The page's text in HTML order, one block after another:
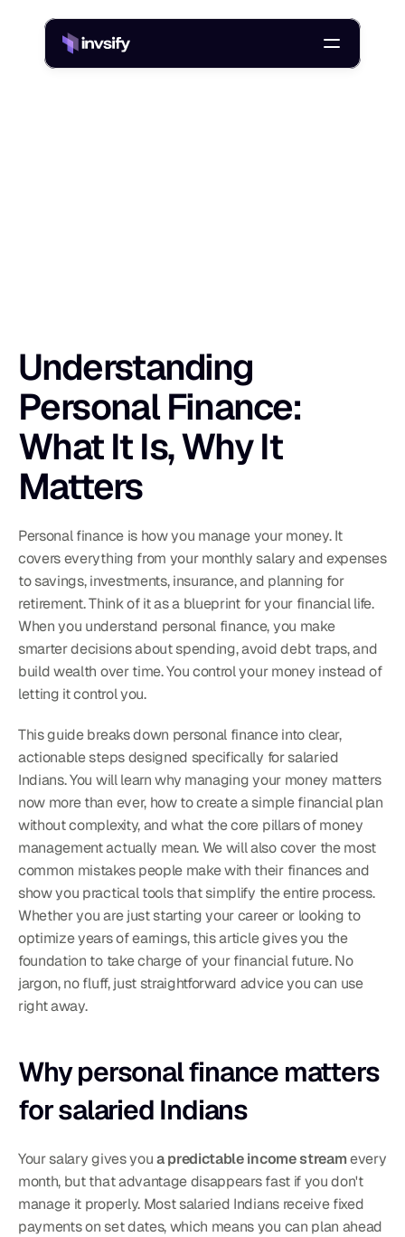
Understanding
Personal Finance:
What It Is, Why It
Matters
Personal finance is how you manage your money. It
covers everything from your monthly salary and expenses
to savings, investments, insurance, and planning for
retirement. Think of it as a blueprint for your financial life.
When you understand personal finance, you make
smarter decisions about spending, avoid debt traps, and
build wealth over time. You control your money instead of
letting it control you.
This guide breaks down personal finance into clear,
actionable steps designed specifically for salaried
Indians. You will learn why managing your money matters
now more than ever, how to create a simple financial plan
without complexity, and what the core pillars of money
management actually mean. We will also cover the most
common mistakes people make with their finances and
show you practical tools that simplify the entire process.
Whether you are just starting your career or looking to
optimize years of earnings, this article gives you the
foundation to take charge of your financial future. No
jargon, no fluff, just straightforward advice you can use
right away.
Why personal finance matters
for salaried Indians
Your salary gives you a predictable income stream every
month, but that advantage disappears fast if you don't
manage it properly. Most salaried Indians receive fixed
payments on set dates, which means you can plan ahead